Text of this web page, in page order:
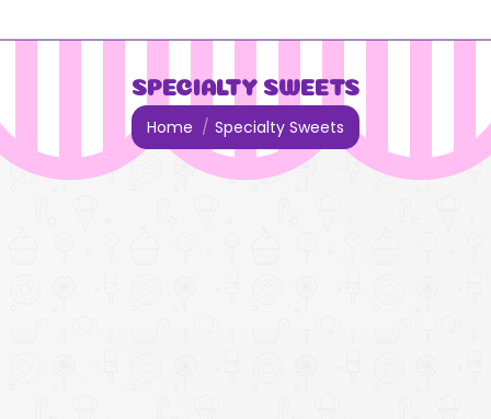
SPECIALTY SWEETS
You are here:
Home Specialty Sweets